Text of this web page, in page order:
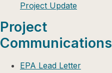
Project Update
Project
Communications
EPA Lead Letter